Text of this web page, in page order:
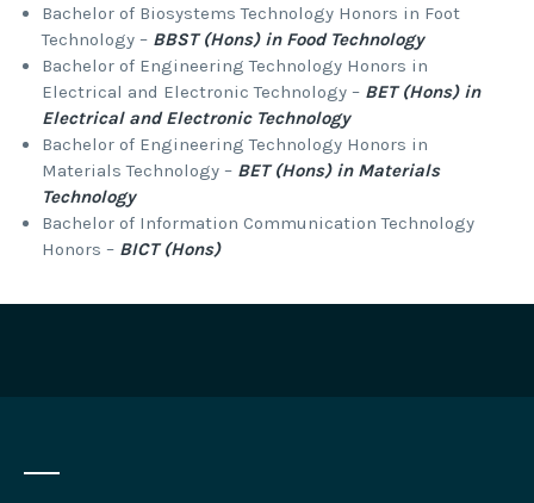
Bachelor of Biosystems Technology Honors in Foot
Technology – BBST (Hons) in Food Technology
Bachelor of Engineering Technology Honors in
Electrical and Electronic Technology – BET (Hons) in
Electrical and Electronic Technology
Bachelor of Engineering Technology Honors in
Materials Technology – BET (Hons) in Materials
Technology
Bachelor of Information Communication Technology
Honors – BICT (Hons)